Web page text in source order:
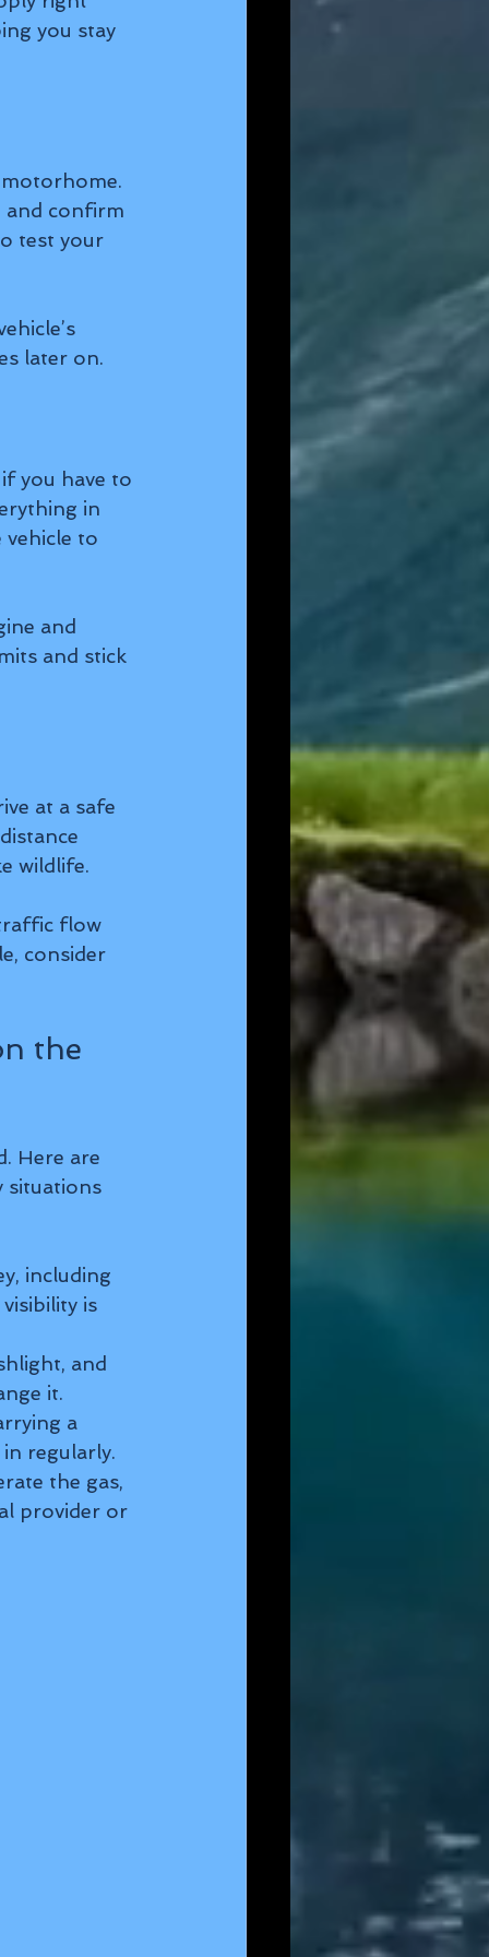
you stay
and confirm
test your
later on.
you have to
in
vehicle to
and
and stick
at a safe
wildlife.
flow
consider
the
Here are
situations
including
is
and
it.
a
regularly.
the gas,
provider or